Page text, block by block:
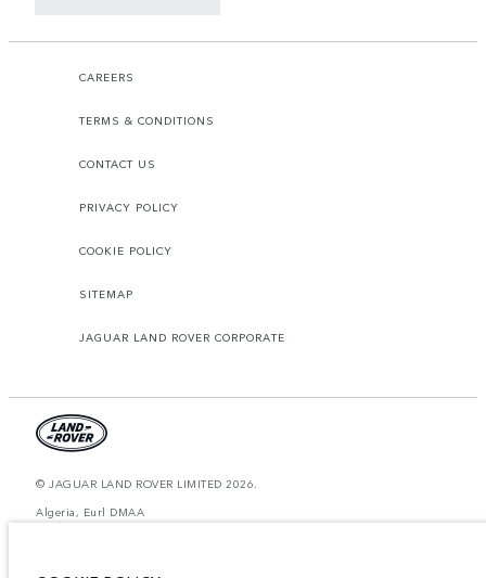
CAREERS
TERMS & CONDITIONS
CONTACT US
PRIVACY POLICY
COOKIE POLICY
SITEMAP
JAGUAR LAND ROVER CORPORATE
© JAGUAR LAND ROVER LIMITED 2026.
Algeria, Eurl DMAA